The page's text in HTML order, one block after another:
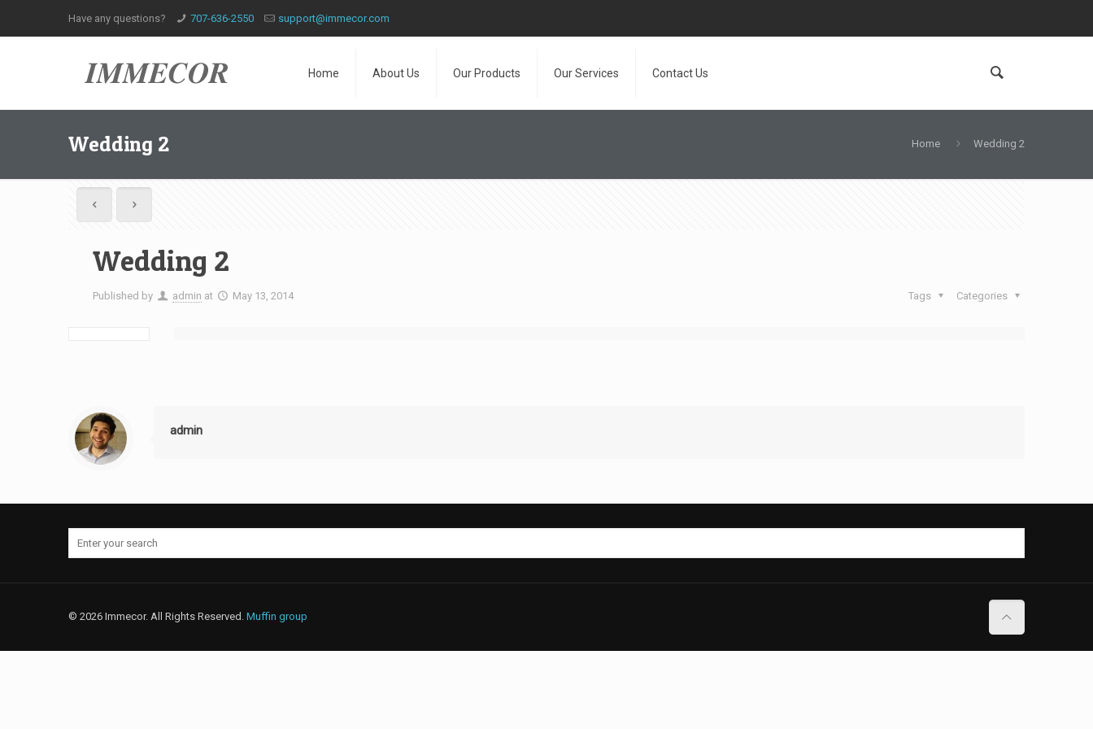
Have any questions? 707-636-2550 support@immecor.com
Home About Us Our Products Our Services Contact Us
Wedding 2 Home Wedding 2
Wedding 2
Published by admin at May 13, 2014 Categories
Tags
admin
© 2026 Immecor. All Rights Reserved. Muffin group